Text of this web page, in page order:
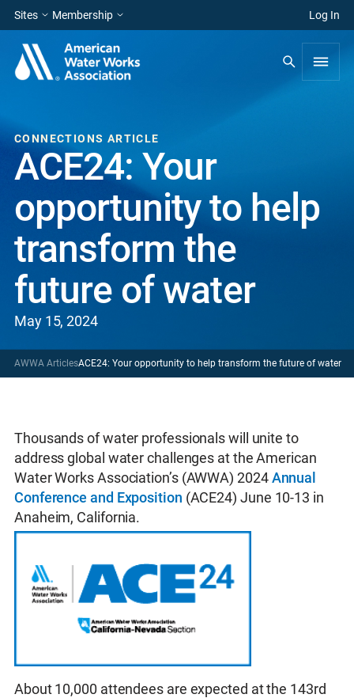
Sites Membership Log In
CONNECTIONS ARTICLE
ACE24: Your
opportunity to help
transform the
future of water
May 15, 2024
AWWA ArticlesACE24: Your opportunity to help transform the future of water
Thousands of water professionals will unite to
address global water challenges at the American
Water Works Association’s (AWWA) 2024Annual
Conference and Exposition (ACE24) June 10-13 in
Anaheim, California.
About 10,000 attendees are expected at the 143rd